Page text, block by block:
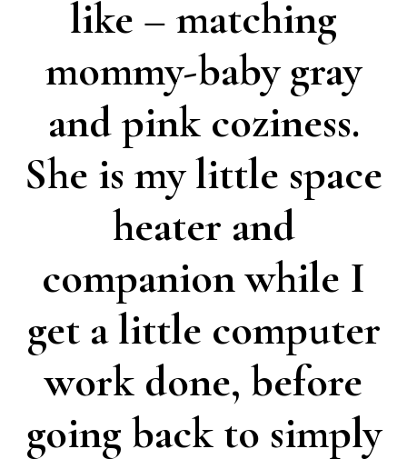
like – matching
mommy-baby gray
and pink coziness.
She is my little space
heater and
companion while I
get a little computer
work done, before
going back to simply